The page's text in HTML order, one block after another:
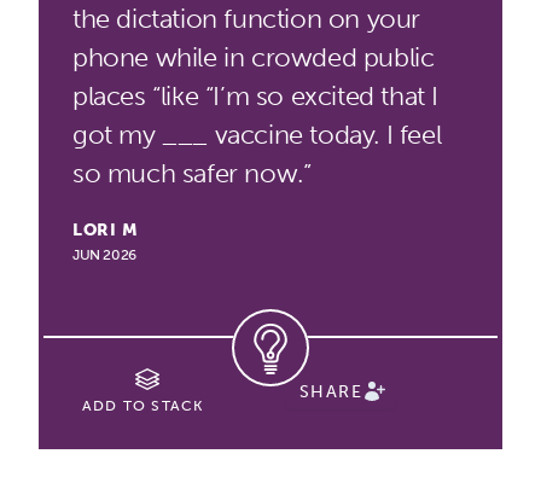
the dictation function on your
phone while in crowded public
places “like “I’m so excited that I
got my ___ vaccine today. I feel
so much safer now.”
LORI M
JUN 2026
ADD TO STACK
SHARE